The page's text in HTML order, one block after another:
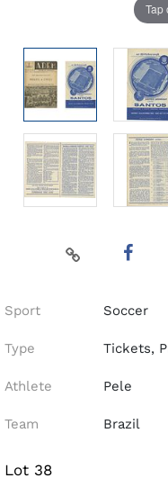
Tap
Sport Soccer
Type Tickets,
Athlete Pele
Team Brazil
Lot 38